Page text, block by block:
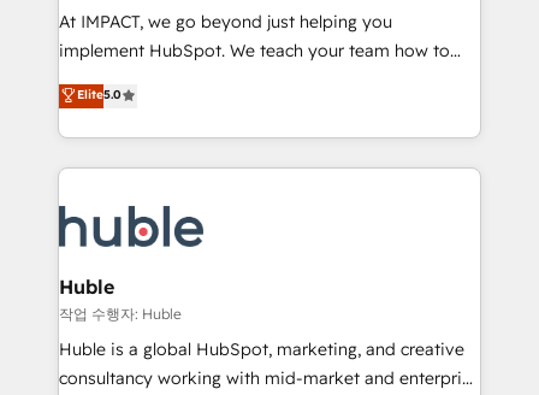
WooCommerce 💲 Stripe or Paypal 💰 Sage or
Netsuite 🤖 Google or Microsoft ✍️ DocuSign or
the rare Advanced "Custom Integrations"
Accreditation, securely sync data across... 🔄 any
new HubSpot portal with Advanced Website and
CRM Migrations using our in-house "HubScrub" Tool.
At IMPACT, we go beyond just helping you
implement HubSpot. We teach your team how to
master it. As the creators of the Endless Customers
System™ (the next evolution of They Ask, You
Answer), we’re the only HubSpot partner built
entirely around coaching and training. That means
skills, processes, and internal team you need to
attract the right buyers, close deals faster, and grow
without outside dependencies. You’ll learn how to: •
Set up, audit, and organize your HubSpot portal •
Get your sales team fully using HubSpot • Track
pipeline and revenue across the entire buyer journey
Elite5.0
Huble
작업 수행자: Huble
Huble is a global HubSpot, marketing, and creative
consultancy working with mid-market and enterprise